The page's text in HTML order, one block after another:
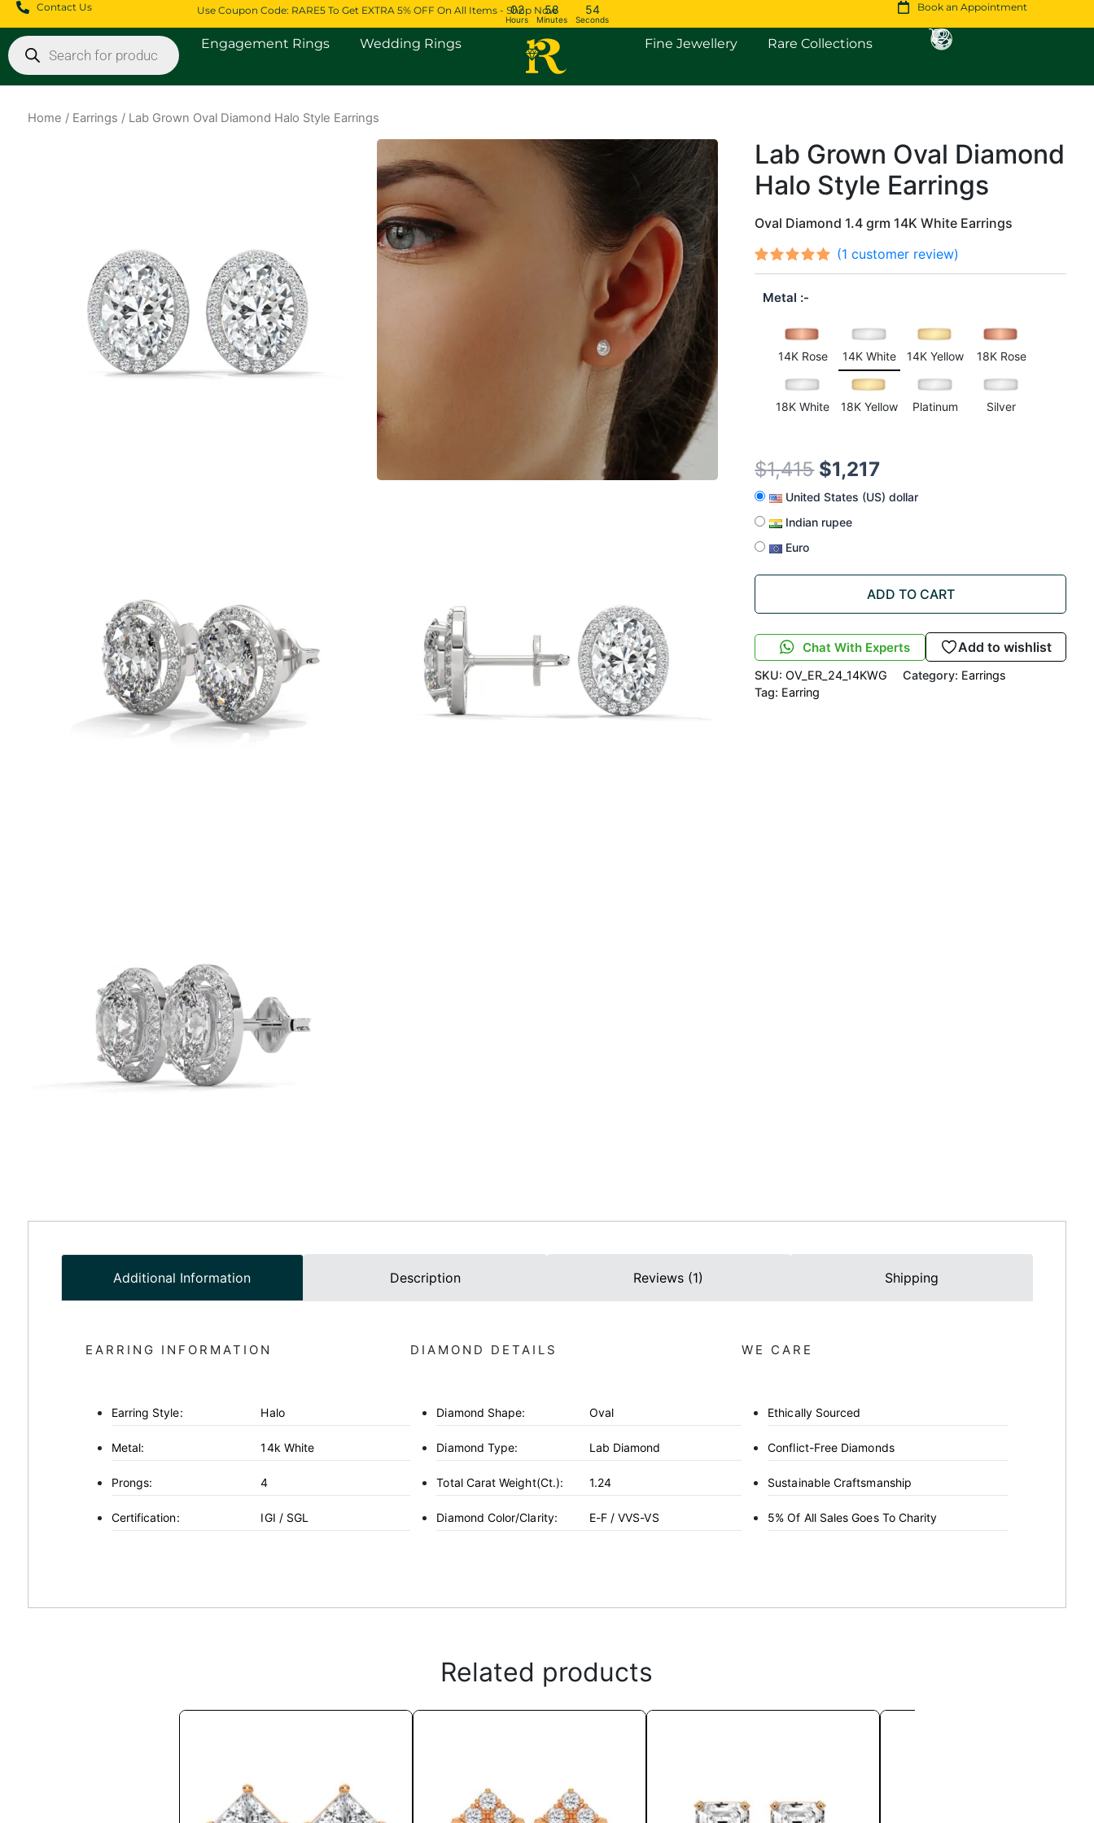
Skip
to
content
Contact Us Use Coupon Code: RARE5 To Get EXTRA 5% OFF On All Items - Shop Now
02
Hours
58
Minutes
53
Seconds
Book an Appointment
Products
search
Engagement Rings Open Engagement Rings
Wedding Rings Open Wedding Rings Fine Jewellery Open Fine Jewellery
Rare Collections Open Rare Collections
Home / Earrings / Lab Grown Oval Diamond Halo Style Earrings
Lab Grown Oval Diamond
Halo Style Earrings
Oval Diamond 1.4 grm 14K White Earrings
Ratedout
of 5
1
customer
rating
(1 customer review)
Metal
14K Rose 14K White 14K Yellow 18K Rose
18K White 18K Yellow Platinum Silver
$1,415
Original
price
$1,217
Current
price
United States (US) dollar
Indian rupee
Euro
ADD TO CART
Chat With Experts Add to wishlist
SKU:OV_ER_24_14KWG Category: Earrings
Tag: Earring
Additional Information Description Reviews (1) Shipping
EARRING INFORMATION
Earring Style: Halo
Metal: 14k White
Prongs: 4
Certification: IGI / SGL
DIAMOND DETAILS
Diamond Shape: Oval
Diamond Type: Lab Diamond
Total Carat Weight(ct.): 1.24
Diamond Color/Clarity: E-F / VVS-VS
WE CARE
Ethically Sourced
Conflict-Free Diamonds
Sustainable Craftsmanship
5% Of All Sales Goes To Charity
Related products
variants.
The
variants.
The
variants.
The